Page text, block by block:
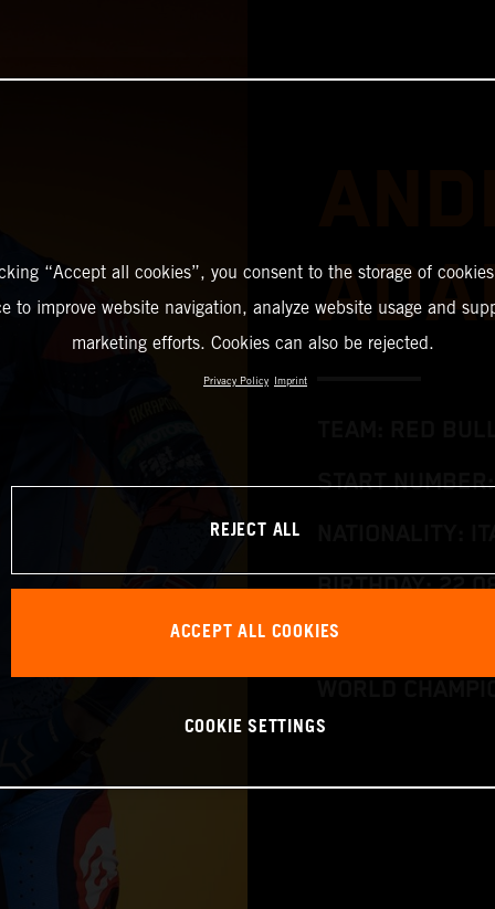
TEAM: RED
START NUMBER:
BIRTHDAY:
BIKE: KTM 250
“Accept all cookies”, you consent to the storage of
to improve website navigation, analyze website usage and
marketing efforts. Cookies can also be rejected.
Privacy Policy Imprint
REJECT ALL
ACCEPT ALL COOKIES
COOKIE SETTINGS